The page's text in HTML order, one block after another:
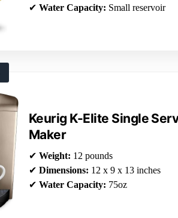
✔ Water Capacity: Small reservoir
Keurig K-Elite Single
Maker
✔ Weight: 12 pounds
✔ Dimensions: 12 x 9 x 13 inches
✔ Water Capacity: 75oz